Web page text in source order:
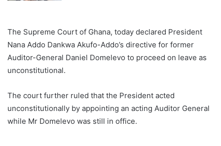
The Supreme Court of Ghana, today declared President
Nana Addo Dankwa Akufo-Addo’s directive for former
Auditor-General Daniel Domelevo to proceed on leave as
unconstitutional.
The court further ruled that the President acted
unconstitutionally by appointing an acting Auditor General
while Mr Domelevo was still in office.